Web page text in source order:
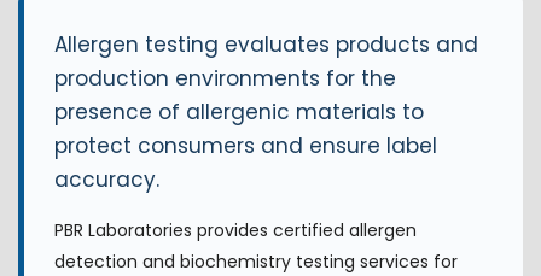
Allergen testing evaluates products and
production environments for the
presence of allergenic materials to
protect consumers and ensure label
accuracy.
PBR Laboratories provides certified allergen
detection and biochemistry testing services for